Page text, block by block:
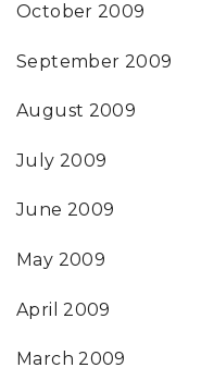
October 2009
September 2009
August 2009
July 2009
June 2009
May 2009
April 2009
March 2009